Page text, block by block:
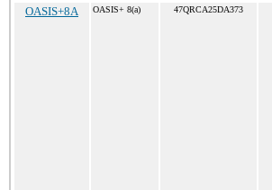
OASIS+8A OASIS+ 8(a) 47QRCA25DA373